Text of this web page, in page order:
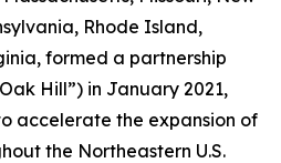
Rhode Island,
formed a partnership
Hill”) in January 2021,
accelerate the expansion of
the Northeastern U.S.